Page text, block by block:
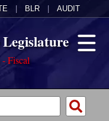
BLR AUDIT
Fiscal